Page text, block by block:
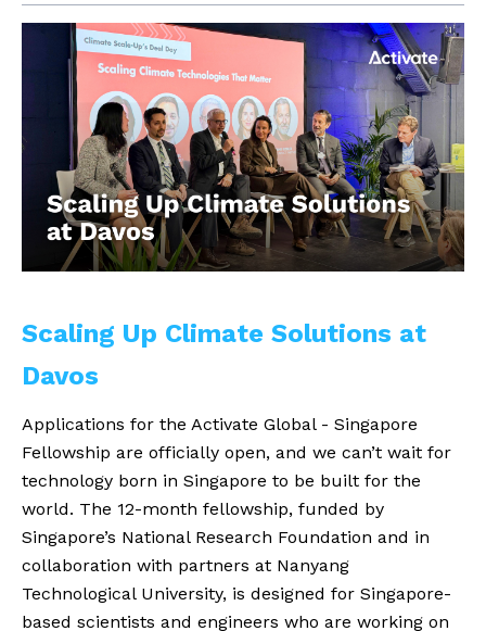
Scaling Up Climate Solutions at
Davos
Applications for the Activate Global - Singapore
Fellowship are officially open, and we can’t wait for
technology born in Singapore to be built for the
world. The 12-month fellowship, funded by
Singapore’s National Research Foundation and in
collaboration with partners at Nanyang
Technological University, is designed for Singapore-
based scientists and engineers who are working on